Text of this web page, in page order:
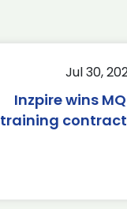
Jul 30,
Inzpire wins
training contract